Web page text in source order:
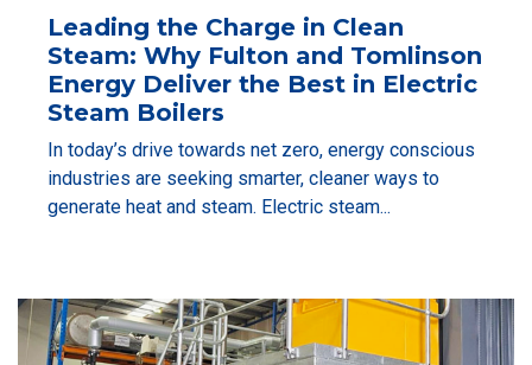
Leading the Charge in Clean
Steam: Why Fulton and Tomlinson
Energy Deliver the Best in Electric
Steam Boilers
In today’s drive towards net zero, energy conscious
industries are seeking smarter, cleaner ways to
generate heat and steam. Electric steam...